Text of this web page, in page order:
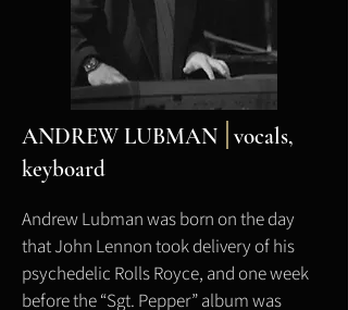
ANDREW LUBMAN vocals,
keyboard
Andrew Lubman was born on the day
that John Lennon took delivery of his
psychedelic Rolls Royce, and one week
before the “Sgt. Pepper” album was